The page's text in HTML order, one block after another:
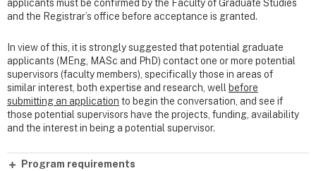
applicants must be confirmed by the Faculty of Graduate Studies
and the Registrar’s office before acceptance is granted.
In view of this, it is strongly suggested that potential graduate
applicants (MEng, MASc and PhD) contact one or more potential
supervisors (faculty members), specifically those in areas of
similar interest, both expertise and research, well before
submitting an application to begin the conversation, and see if
those potential supervisors have the projects, funding, availability
and the interest in being a potential supervisor.
Program requirements